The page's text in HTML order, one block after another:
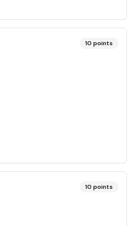
10 points
10 points